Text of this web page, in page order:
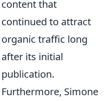
content that
continued to attract
organic traffic long
after its initial
publication.
Furthermore, Simone